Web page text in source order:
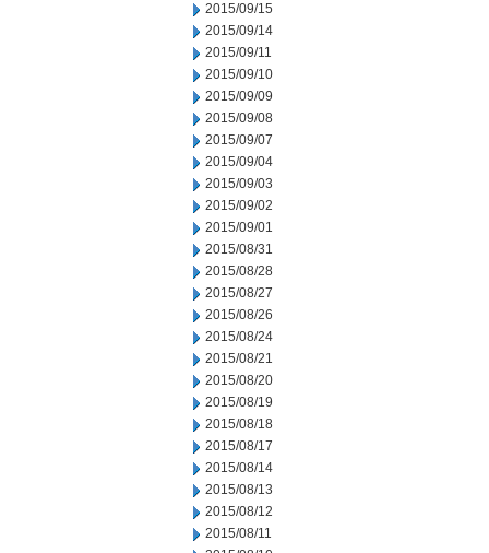
2015/09/15
2015/09/14
2015/09/11
2015/09/10
2015/09/09
2015/09/08
2015/09/07
2015/09/04
2015/09/03
2015/09/02
2015/09/01
2015/08/31
2015/08/28
2015/08/27
2015/08/26
2015/08/24
2015/08/21
2015/08/20
2015/08/19
2015/08/18
2015/08/17
2015/08/14
2015/08/13
2015/08/12
2015/08/11